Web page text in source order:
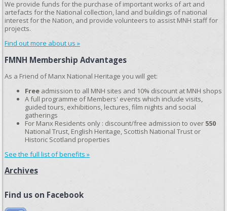
We provide funds for the purchase of important works of art and
artefacts for the National collection, land and buildings of national
interest for the Nation, and provide volunteers to assist MNH staff for
projects.
Find out more about us »
FMNH Membership Advantages
As a Friend of Manx National Heritage you will get:
Freeadmission to all MNH sites and 10% discount at MNH shops
A full programme of Members' events which include visits,
guided tours, exhibitions, lectures, film nights and social
gatherings
For Manx Residents only : discount/free admission to over 550
National Trust, English Heritage, Scottish National Trust or
Historic Scotland properties
See the full list of benefits »
Archives
Find us on Facebook